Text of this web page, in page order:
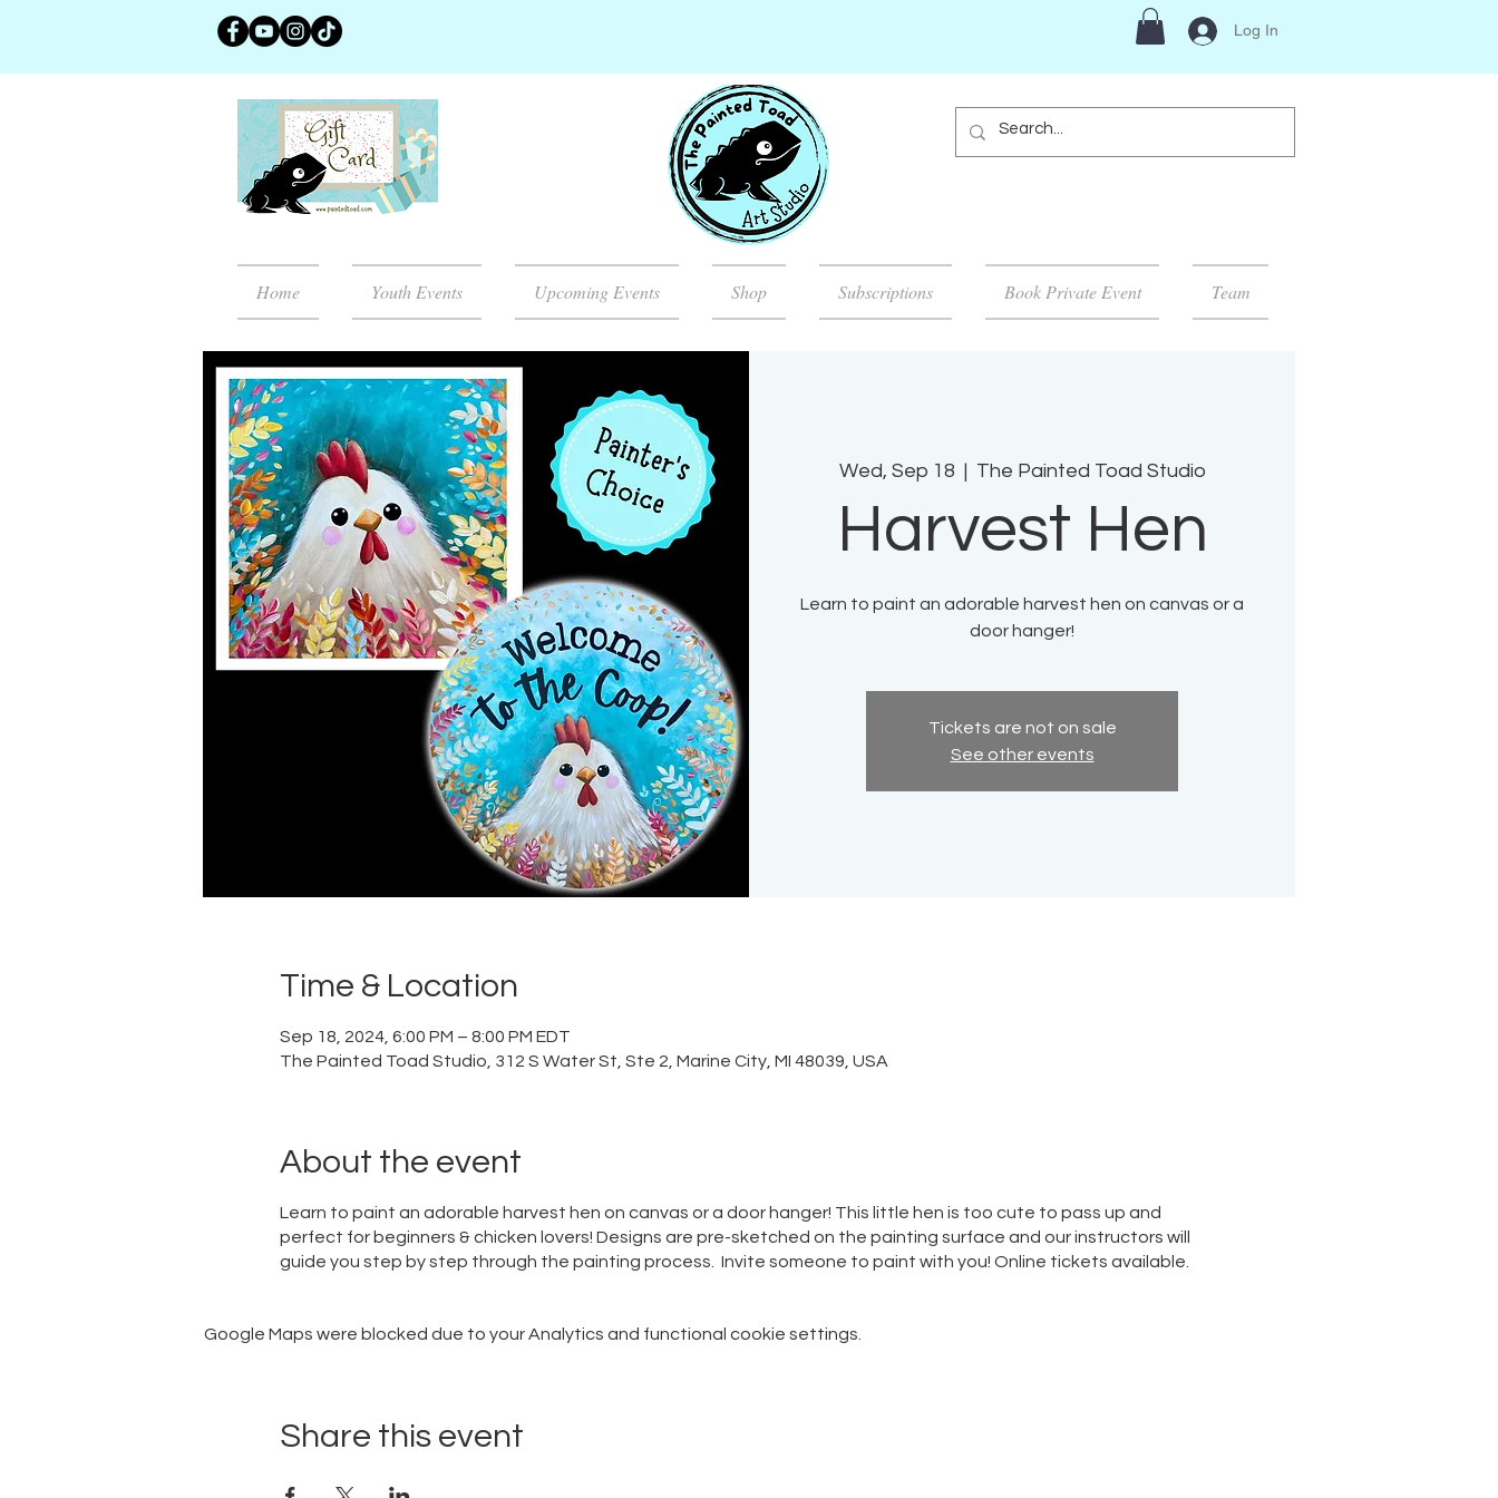
Log In
Home Youth Events Upcoming Events Shop Subscriptions Book Private Event Team
Wed, Sep 18 The Painted Toad Studio
Harvest Hen
Learn to paint an adorable harvest hen on canvas or a
door hanger!
Tickets are not on sale
See other events
Time & Location
Sep 18, 2024, 6:00 PM – 8:00 PM EDT
The Painted Toad Studio, 312 S Water St, Ste 2, Marine City, MI 48039, USA
About the event
Learn to paint an adorable harvest hen on canvas or a door hanger! This little hen is too cute to pass up and
perfect for beginners & chicken lovers! Designs are pre-sketched on the painting surface and our instructors will
guide you step by step through the painting process. Invite someone to paint with you! Online tickets available.
Google Maps were blocked due to your Analytics and functional cookie settings.
Share this event